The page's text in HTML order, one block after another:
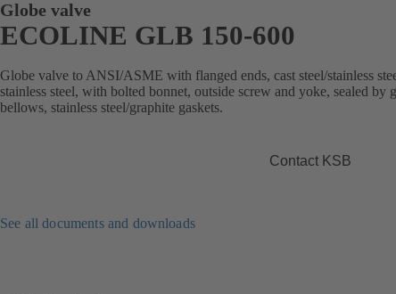
Globe valve
ECOLINE GLB 150-600
Globe valve to ANSI/ASME with flanged ends, cast steel/stainless
stainless steel, with bolted bonnet, outside screw and yoke, sealed by
bellows, stainless steel/graphite gaskets.
Contact KSB
See all documents and downloads